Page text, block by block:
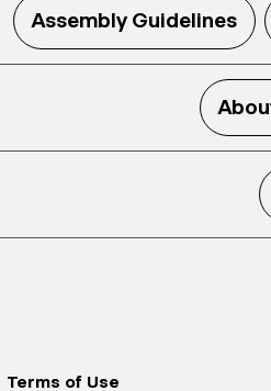
Assembly Guidelines
Terms of Use